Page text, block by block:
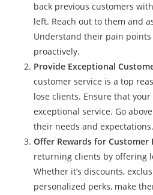
back previous customers
left. Reach out to them and
Understand their pain
proactively.
Provide Exceptional
customer service is a top
lose clients. Ensure that
exceptional service. Go
their needs and expectations.
Offer Rewards for Customer
returning clients by offering
Whether it’s discounts,
personalized perks, make